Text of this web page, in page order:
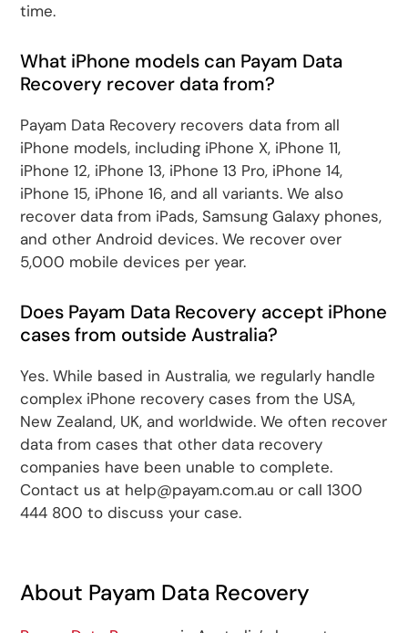
time.
What iPhone models can Payam Data
Recovery recover data from?
Payam Data Recovery recovers data from all
iPhone models, including iPhone X, iPhone 11,
iPhone 12, iPhone 13, iPhone 13 Pro, iPhone 14,
iPhone 15, iPhone 16, and all variants. We also
recover data from iPads, Samsung Galaxy phones,
and other Android devices. We recover over
5,000 mobile devices per year.
Does Payam Data Recovery accept iPhone
cases from outside Australia?
Yes. While based in Australia, we regularly handle
complex iPhone recovery cases from the USA,
New Zealand, UK, and worldwide. We often recover
data from cases that other data recovery
companies have been unable to complete.
Contact us at help@payam.com.au or call 1300
444 800 to discuss your case.
About Payam Data Recovery